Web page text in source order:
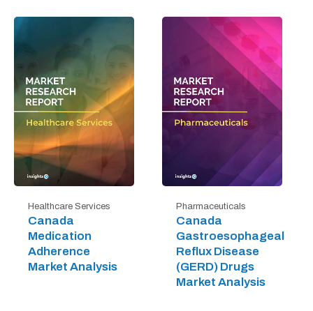
Healthcare Services
Canada
Medication
Adherence
Market Analysis
Pharmaceuticals
Canada
Gastroesophageal
Reflux Disease
(GERD) Drugs
Market Analysis